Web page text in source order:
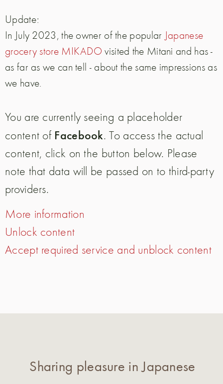
Update:
In July 2023, the owner of the popular Japanese
grocery store MIKADO visited the Mitani and has -
as far as we can tell - about the same impressions as
we have.
You are currently seeing a placeholder
content of Facebook. To access the actual
content, click on the button below. Please
note that data will be passed on to third-party
providers.
More information
Unlock content
Accept required service and unblock content
Sharing pleasure in Japanese